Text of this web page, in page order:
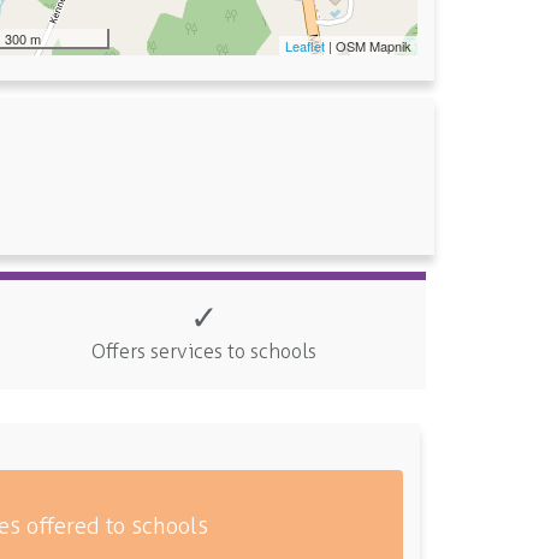
300 m Leaflet | OSM Mapnik
✓
Offers services to schools
offered to schools